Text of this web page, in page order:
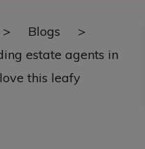
> Blogs
>
estate agents in
this leafy